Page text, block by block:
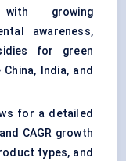
growing
awareness,
for green
India, and
for a detailed
CAGR growth
types, and